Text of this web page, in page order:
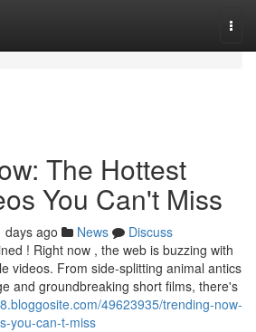
The Hottest
You Can't Miss
days ago News
Discuss
! Right now , the web is buzzing with
videos. From side-splitting animal antics
and groundbreaking short films, there's
49623935/trending-now-
you-can-t-miss